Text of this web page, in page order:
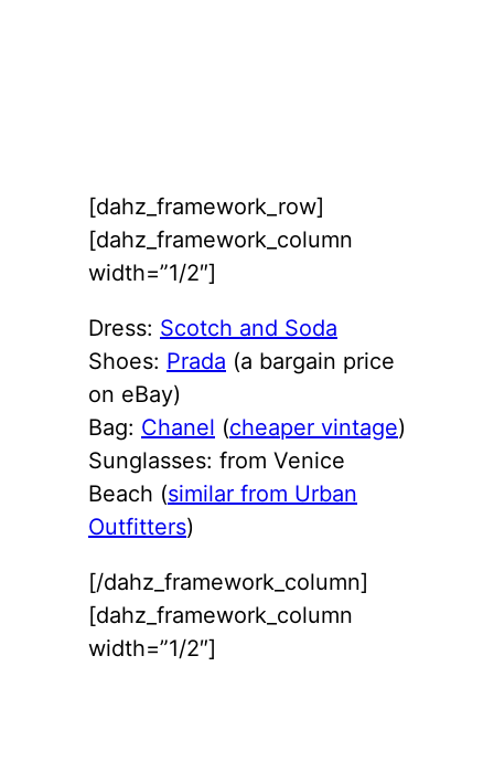
[dahz_framework_row]
[dahz_framework_column
width=”1/2″]
Dress: Scotch and Soda
Shoes: Prada (a bargain price
on eBay)
Bag: Chanel (cheaper vintage)
Sunglasses: from Venice
Beach (similar from Urban
Outfitters)
[/dahz_framework_column]
[dahz_framework_column
width=”1/2″]